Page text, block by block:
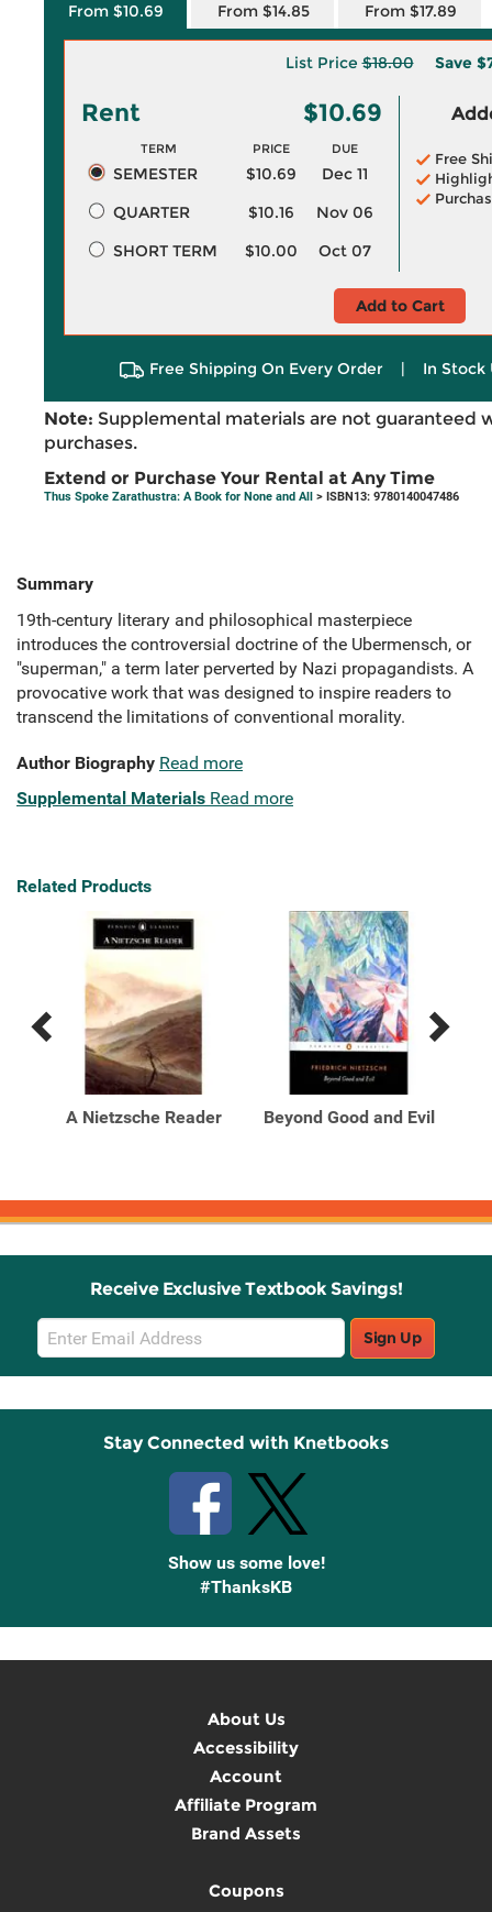
From $10.69 From $14.85 From $17.89
List Price$18.00 Save
Rent $10.69
TERM PRICE DUE
SEMESTER $10.69
Dec 11
QUARTER
$10.16
Nov 06
SHORT TERM
$10.00 Oct 07
Free
Add to Cart
Free Shipping On Every Order | In Stock
Note: Supplemental materials are not guaranteed
purchases.
Extend or Purchase Your Rental at Any Time
Thus Spoke Zarathustra: A Book for None and All > ISBN13: 9780140047486
Summary
19th-century literary and philosophical masterpiece
introduces the controversial doctrine of the Ubermensch, or
"superman," a term later perverted by Nazi propagandists. A
provocative work that was designed to inspire readers to
transcend the limitations of conventional morality.
Author Biography Read more
Supplemental Materials Read more
Related Products
Previous
Next
A Nietzsche Reader Beyond Good and Evil
Receive Exclusive Textbook Savings!
Email
Sign
Up
Sign Up
Stay Connected with Knetbooks
Show us some love!
#ThanksKB
About Us
Accessibility
Account
Affiliate Program
Brand Assets
Coupons